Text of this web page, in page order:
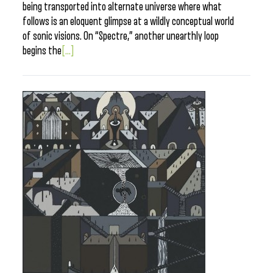
being transported into alternate universe where what
follows is an eloquent glimpse at a wildly conceptual world
of sonic visions. On “Spectre,” another unearthly loop
begins the [...]